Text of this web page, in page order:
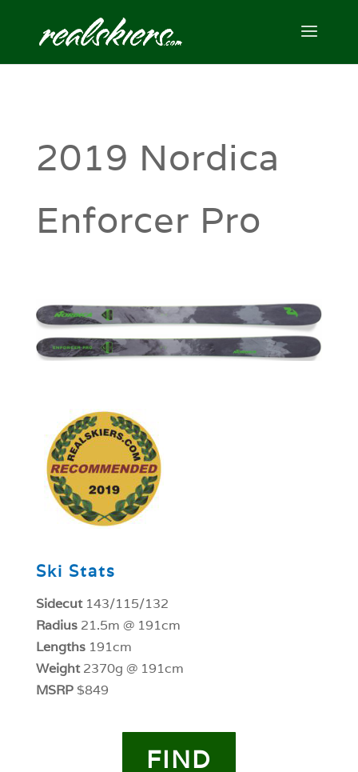
2019 Nordica
Enforcer Pro
Ski Stats
Sidecut143/115/132
Radius21.5m @ 191cm
Lengths191cm
Weight2370g @ 191cm
MSRP$849
FIND